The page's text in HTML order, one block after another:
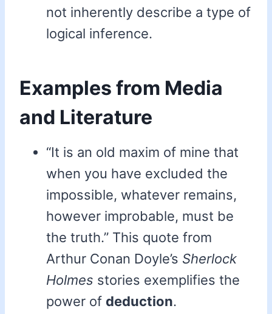
not inherently describe a type of
logical inference.
Examples from Media
and Literature
“It is an old maxim of mine that
when you have excluded the
impossible, whatever remains,
however improbable, must be
the truth.” This quote from
Arthur Conan Doyle’s Sherlock
Holmes stories exemplifies the
power of deduction.